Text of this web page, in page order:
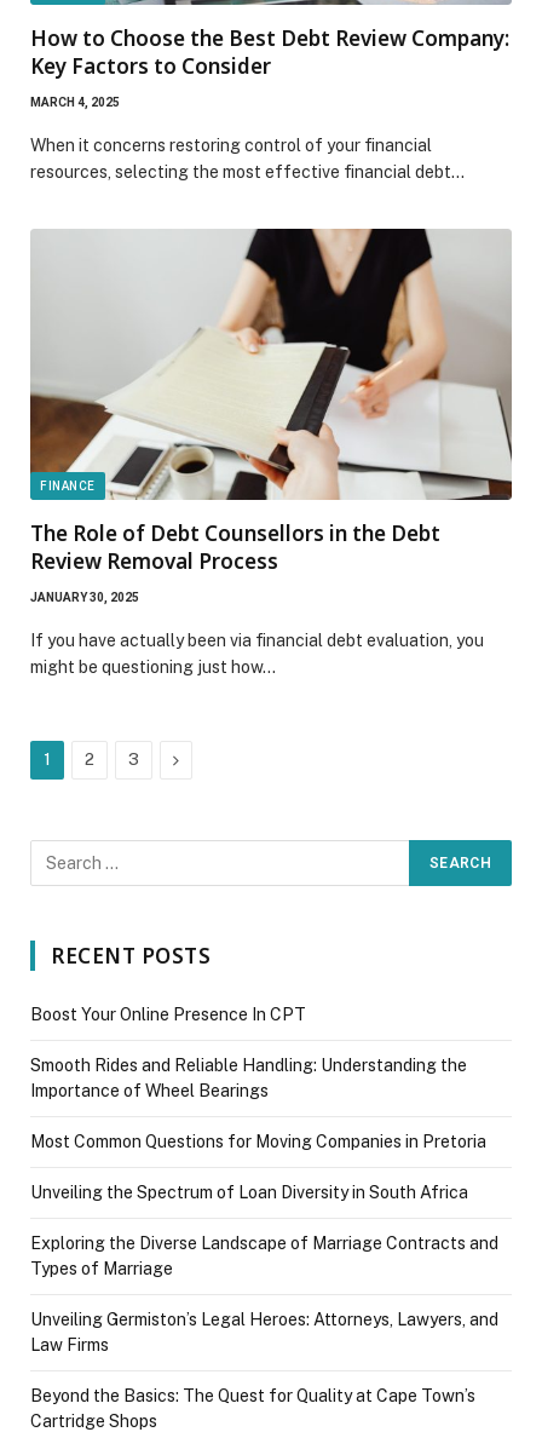
How to Choose the Best Debt Review Company:
Key Factors to Consider
MARCH 4, 2025
When it concerns restoring control of your financial
resources, selecting the most effective financial debt…
FINANCE
The Role of Debt Counsellors in the Debt
Review Removal Process
JANUARY 30, 2025
If you have actually been via financial debt evaluation, you
might be questioning just how…
1 2 3 Next
RECENT POSTS
Boost Your Online Presence In CPT
Smooth Rides and Reliable Handling: Understanding the
Importance of Wheel Bearings
Most Common Questions for Moving Companies in Pretoria
Unveiling the Spectrum of Loan Diversity in South Africa
Exploring the Diverse Landscape of Marriage Contracts and
Types of Marriage
Unveiling Germiston’s Legal Heroes: Attorneys, Lawyers, and
Law Firms
Beyond the Basics: The Quest for Quality at Cape Town’s
Cartridge Shops